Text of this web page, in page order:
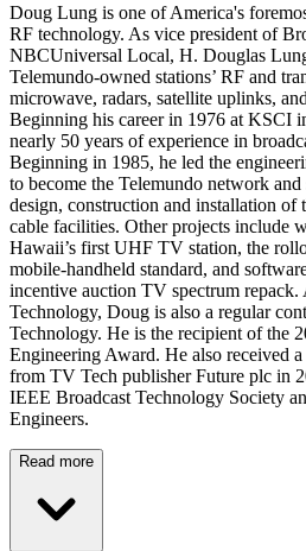
Doug Lung is one of America's
RF technology. As vice president of
NBCUniversal Local, H. Douglas
Telemundo-owned stations’ RF and
microwave, radars, satellite uplinks,
Beginning his career in 1976 at KSCI
nearly 50 years of experience in
Beginning in 1985, he led the
to become the Telemundo network
design, construction and installation of
cable facilities. Other projects include
Hawaii’s first UHF TV station, the
mobile-handheld standard, and
incentive auction TV spectrum
Technology, Doug is also a regular
Technology. He is the recipient of the
Engineering Award. He also received
from TV Tech publisher Future plc in
IEEE Broadcast Technology Society
Engineers.
Read more